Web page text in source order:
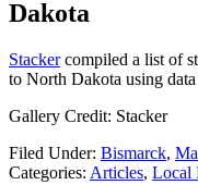
Dakota
Stackercompiled a list of
to North Dakota using
Gallery Credit: Stacker
Filed Under: Bismarck,
Categories: Articles, Local